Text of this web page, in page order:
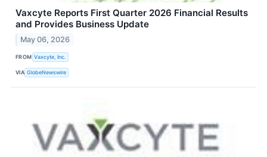
Vaxcyte Reports First Quarter 2026 Financial Results
and Provides Business Update
May 06, 2026
FROM Vaxcyte, Inc.
VIA GlobeNewswire